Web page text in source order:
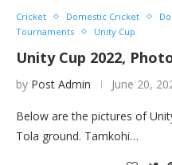
Cricket Domestic Cricket
Tournaments
Unity Cup
Unity Cup 2022,
by Post Admin June 20,
Below are the pictures of
Tola ground. Tamkohi…